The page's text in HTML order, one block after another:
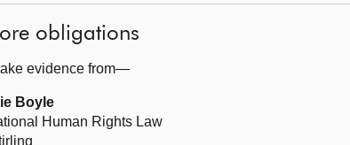
obligations
evidence from—
Boyle
Human Rights Law